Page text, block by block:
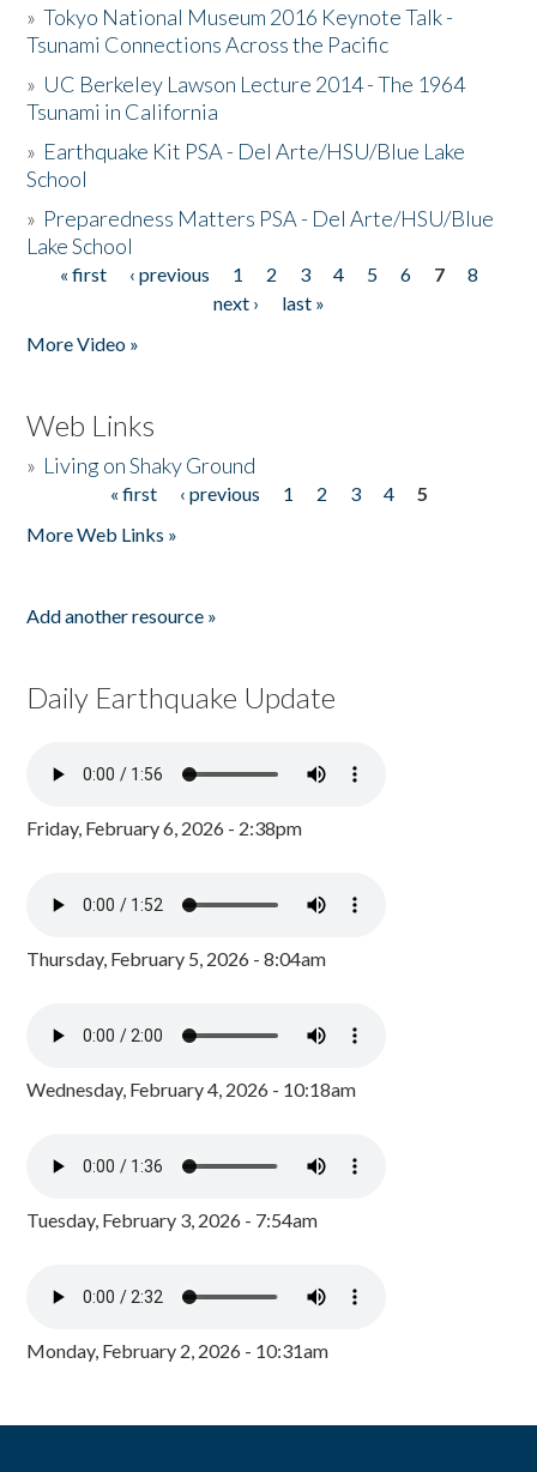
»Tokyo National Museum 2016 Keynote Talk -
Tsunami Connections Across the Pacific
» UC Berkeley Lawson Lecture 2014 - The 1964
Tsunami in California
» Earthquake Kit PSA - Del Arte/HSU/Blue Lake
School
» Preparedness Matters PSA - Del Arte/HSU/Blue
Lake School
Pages
« first ‹ previous 1 2 3 4 5 6 7
8
next ›
last »
More Video »
Web Links
» Living on Shaky Ground
« first ‹ previous 1 2 3 4
5
More Web Links »
Add another resource »
Daily Earthquake Update
Friday, February 6, 2026 - 2:38pm
Thursday, February 5, 2026 - 8:04am
Wednesday, February 4, 2026 - 10:18am
Tuesday, February 3, 2026 - 7:54am
Monday, February 2, 2026 - 10:31am